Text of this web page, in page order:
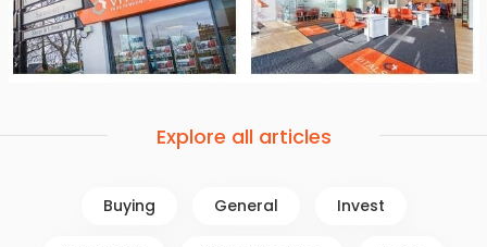
Explore all articles
Buying General Invest